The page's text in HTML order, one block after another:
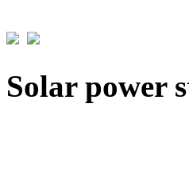
Solar power